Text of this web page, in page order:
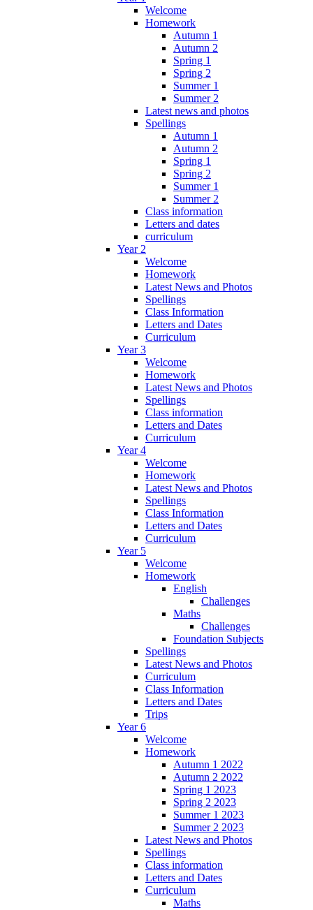
Welcome
Homework
Autumn 1
Autumn 2
Spring 1
Spring 2
Summer 1
Summer 2
Latest news and photos
Spellings
Autumn 1
Autumn 2
Spring 1
Spring 2
Summer 1
Summer 2
Class information
Letters and dates
curriculum
Year 2
Welcome
Homework
Latest News and Photos
Spellings
Class Information
Letters and Dates
Curriculum
Year 3
Welcome
Homework
Latest News and Photos
Spellings
Class information
Letters and Dates
Curriculum
Year 4
Welcome
Homework
Latest News and Photos
Spellings
Class Information
Letters and Dates
Curriculum
Year 5
Welcome
Homework
English
Challenges
Maths
Challenges
Foundation Subjects
Spellings
Latest News and Photos
Curriculum
Class Information
Letters and Dates
Trips
Year 6
Welcome
Homework
Autumn 1 2022
Autumn 2 2022
Spring 1 2023
Spring 2 2023
Summer 1 2023
Summer 2 2023
Latest News and Photos
Spellings
Class information
Letters and Dates
Curriculum
Maths